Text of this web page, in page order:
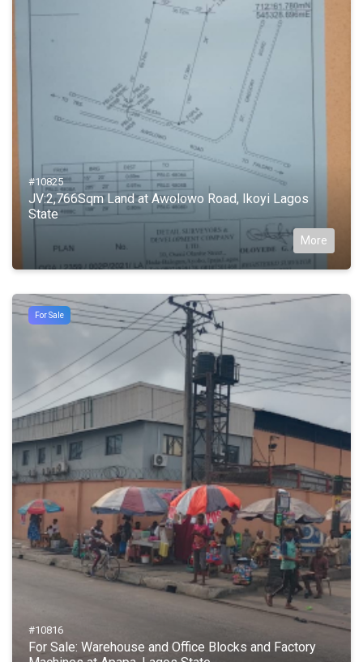
#10825
JV:2,766Sqm Land at Awolowo Road, Ikoyi Lagos
State
More
For Sale
#10816
For Sale: Warehouse and Office Blocks and Factory